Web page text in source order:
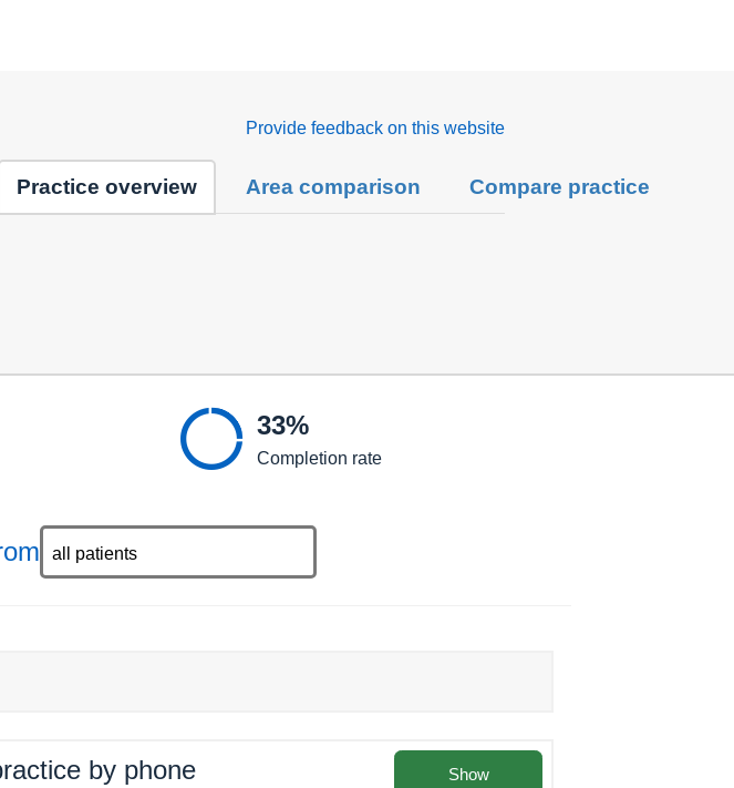
Provide feedback on this website
Practice overview Area comparison Compare practice
 33%
Completion rate
by phone
Show